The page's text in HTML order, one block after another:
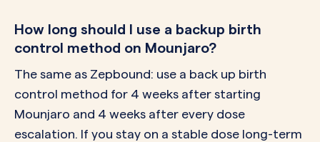
How long should I use a backup birth
control method on Mounjaro?
The same as Zepbound: use a back up birth
control method for 4 weeks after starting
Mounjaro and 4 weeks after every dose
escalation. If you stay on a stable dose long-term